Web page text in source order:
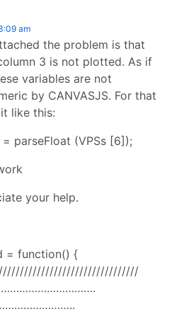
am
the problem is that
3 is not plotted. As if
variables are not
by CANVASJS. For that
like this:
parseFloat (VPSs [6]);
your help.
= function() {